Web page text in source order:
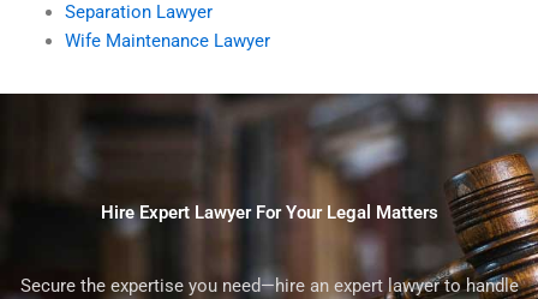
Separation Lawyer
Wife Maintenance Lawyer
Hire Expert Lawyer For Your Legal Matters
Secure the expertise you need—hire an expert lawyer to handle